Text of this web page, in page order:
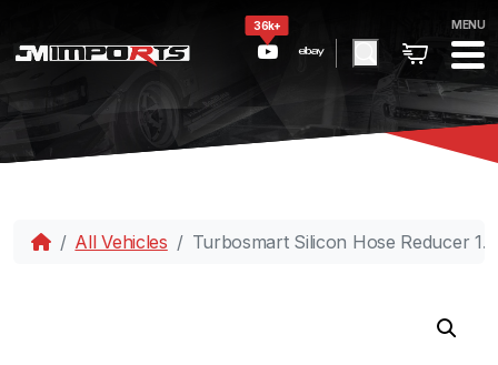
36k+ MENU
All Vehicles Turbosmart Silicon Hose Reducer